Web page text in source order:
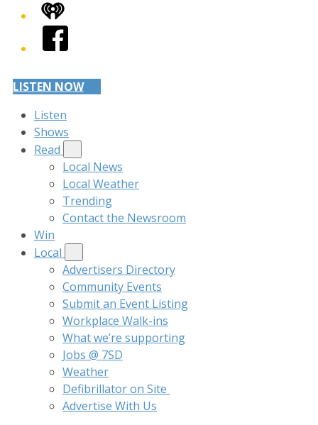
iHeart
Facebook
LISTEN NOW
Listen
Shows
Read
Local News
Local Weather
Trending
Contact the Newsroom
Win
Local
Advertisers Directory
Community Events
Submit an Event Listing
Workplace Walk-ins
What we’re supporting
Jobs @ 7SD
Weather
Defibrillator on Site
Advertise With Us